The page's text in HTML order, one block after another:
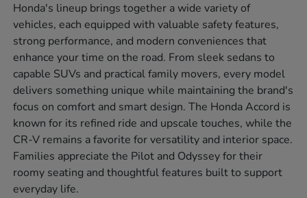
Honda's lineup brings together a wide variety of
vehicles, each equipped with valuable safety features,
strong performance, and modern conveniences that
enhance your time on the road. From sleek sedans to
capable SUVs and practical family movers, every model
delivers something unique while maintaining the brand's
focus on comfort and smart design. The Honda Accord is
known for its refined ride and upscale touches, while the
CR-V remains a favorite for versatility and interior space.
Families appreciate the Pilot and Odyssey for their
roomy seating and thoughtful features built to support
everyday life.